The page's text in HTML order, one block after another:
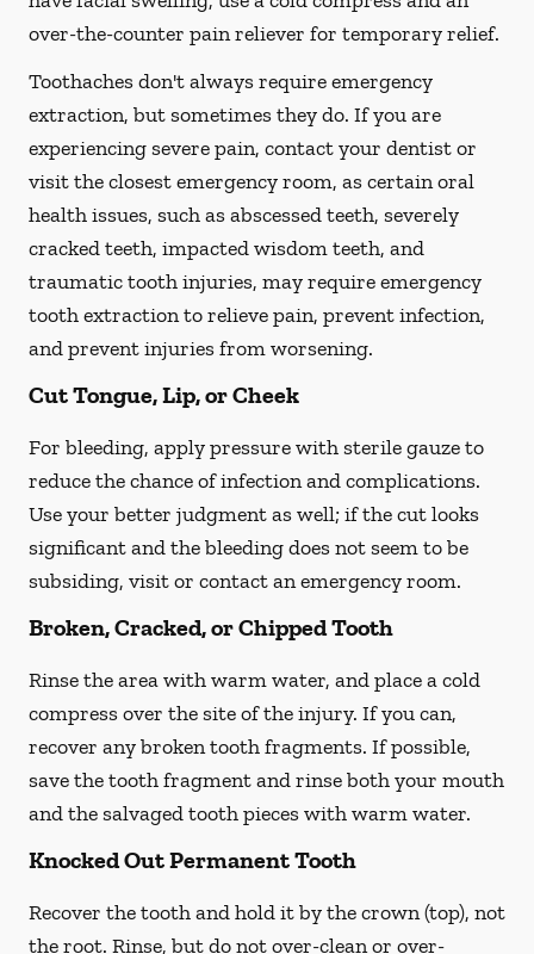
over-the-counter pain reliever for temporary relief.
Toothaches don't always require emergency
extraction, but sometimes they do. If you are
experiencing severe pain, contact your dentist or
visit the closest emergency room, as certain oral
health issues, such as abscessed teeth, severely
cracked teeth, impacted wisdom teeth, and
traumatic tooth injuries, may require emergency
tooth extraction to relieve pain, prevent infection,
and prevent injuries from worsening.
Cut Tongue, Lip, or Cheek
For bleeding, apply pressure with sterile gauze to
reduce the chance of infection and complications.
Use your better judgment as well; if the cut looks
significant and the bleeding does not seem to be
subsiding, visit or contact an emergency room.
Broken, Cracked, or Chipped Tooth
Rinse the area with warm water, and place a cold
compress over the site of the injury. If you can,
recover any broken tooth fragments. If possible,
save the tooth fragment and rinse both your mouth
and the salvaged tooth pieces with warm water.
Knocked Out Permanent Tooth
Recover the tooth and hold it by the crown (top), not
the root. Rinse, but do not over-clean or over-